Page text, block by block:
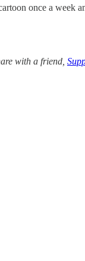
once a week
with a friend,